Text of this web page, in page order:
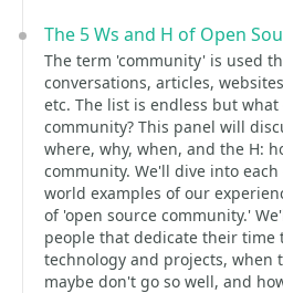
The 5 Ws and H of Open
The term 'community' is used
conversations, articles,
etc. The list is endless but
community? This panel will
where, why, when, and the H:
community. We'll dive into
world examples of our
of 'open source community.'
people that dedicate their time
technology and projects, when
maybe don't go so well, and